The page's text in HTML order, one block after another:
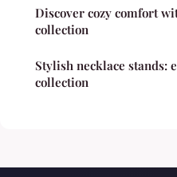
Discover cozy comfort
collection
Stylish necklace stands:
collection